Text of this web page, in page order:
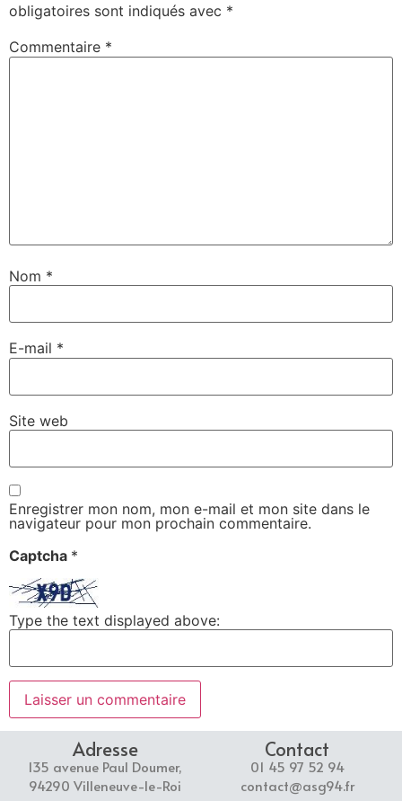
obligatoires sont indiqués avec *
Commentaire *
Nom *
E-mail *
Site web
Enregistrer mon nom, mon e-mail et mon site dans le
navigateur pour mon prochain commentaire.
Captcha *
Type the text displayed above:
Adresse
135 avenue Paul Doumer,
94290 Villeneuve-le-Roi
Contact
01 45 97 52 94
contact@asg94.fr